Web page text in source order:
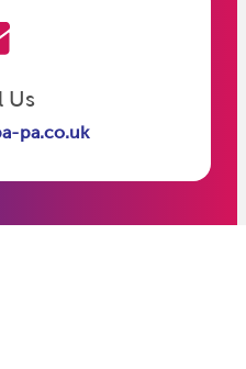
Us
pa.co.uk